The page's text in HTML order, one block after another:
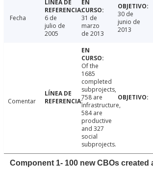
Fecha
6 de
julio de
2005
31 de
marzo
de 2013
30 de
junio de
2013
Comentar
Of the
1685
completed
subprojects,
758 are
infrastructure,
584 are
productive
and 327
social
subprojects.
Component 1- 100 new CBOs created